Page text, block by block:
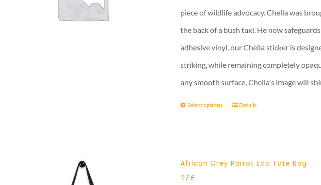
piece of wildlife advocacy. Chella was
the back of a bush taxi. He now
adhesive vinyl, our Chella sticker is
striking, while remaining completely
any smooth surface, Chella's image will
Select options Details
African Grey Parrot Eco Tote Bag
17£